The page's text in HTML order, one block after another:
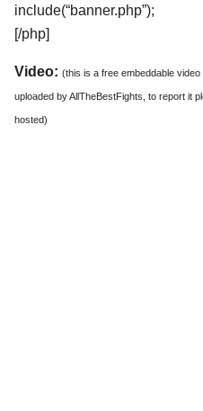
include(“banner.php”);
[/php]
Video: (this is a free embeddable
uploaded by AllTheBestFights, to report it
hosted)